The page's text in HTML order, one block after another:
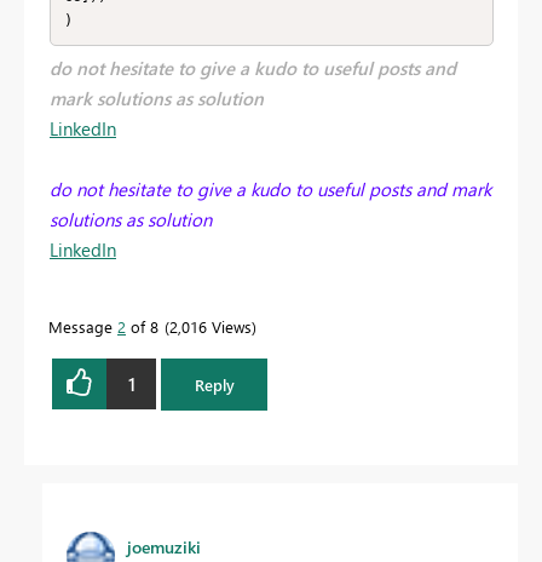
)
do not hesitate to give a kudo to useful posts and
mark solutions as solution
LinkedIn
do not hesitate to give a kudo to useful posts and mark
solutions as solution
LinkedIn
Message 2 of 8 2,016 Views
1 Reply
joemuziki